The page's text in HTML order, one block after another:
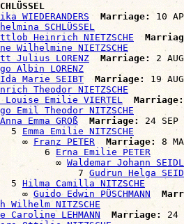
Marriage: 10
SCHLÜSSEL
Heinrich NIETZSCHE
Wilhelmine NIETZSCHE
Julius LORENZ Marriage:
2
Albin LORENZ
Ida Marie SEIBT Marriage:
19
Theodor NIETZSCHE
Louise Emilie VIERTEL
Marriage:
Emil Theodor NITZSCHE
Anna Emma GROß Marriage:
24
5
Emma Emilie NITZSCHE
∞
Franz PETER Marriage:
8
6
Erna Emilie PETER
∞
Waldemar Johann SEIDL
7
Gudrun Helga
5
Hilma Camilla NITZSCHE
∞
Guido Edwin PÜSCHMANN
NITZSCHE
Caroline LEHMANN Marriage:
24